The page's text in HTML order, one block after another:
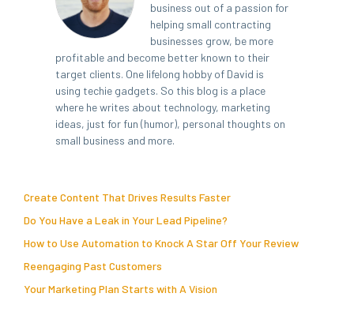
business out of a passion for
helping small contracting
businesses grow, be more
profitable and become better known to their
target clients. One lifelong hobby of David is
using techie gadgets. So this blog is a place
where he writes about technology, marketing
ideas, just for fun (humor), personal thoughts on
small business and more.
Create Content That Drives Results Faster
Do You Have a Leak in Your Lead Pipeline?
How to Use Automation to Knock A Star Off Your Review
Reengaging Past Customers
Your Marketing Plan Starts with A Vision